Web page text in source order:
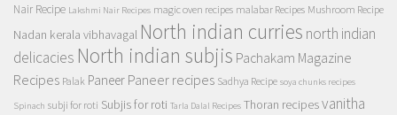
Nair Recipe Lakshmi Nair Recipes magic oven recipes malabar Recipes Mushroom Recipe
Nadan kerala vibhavagal North indian curries north indian
delicacies North indian subjis Pachakam Magazine
Recipes Palak Paneer Paneer recipes Sadhya Recipe soya chunks recipes
Spinach subji for roti Subjis for roti Tarla Dalal Recipes Thoran recipesvanitha